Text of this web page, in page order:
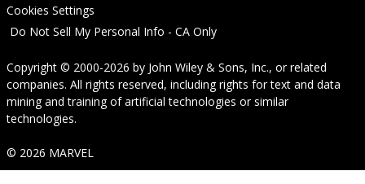
Cookies Settings
Do Not Sell My Personal Info - CA Only
Copyright © 2000-2026 by John Wiley & Sons, Inc., or related
companies. All rights reserved, including rights for text and data
mining and training of artificial technologies or similar
technologies.
© 2026 MARVEL